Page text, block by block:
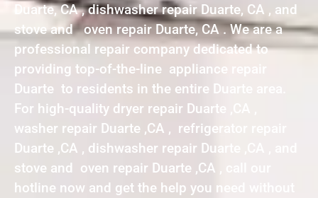
Duarte, CA , dishwasher repair Duarte, CA , and
stove and oven repair Duarte, CA . We are a
professional repair company dedicated to
providing top-of-the-line appliance repair
Duarte to residents in the entire Duarte area.
For high-quality dryer repair Duarte ,CA ,
washer repair Duarte ,CA , refrigerator repair
Duarte ,CA , dishwasher repair Duarte ,CA , and
stove and oven repair Duarte ,CA , call our
hotline now and get the help you need without